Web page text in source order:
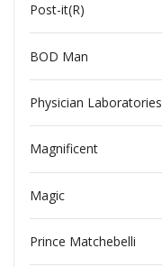
Post-it(R)
BOD Man
Physician Laboratories
Magnificent
Magic
Prince Matchebelli